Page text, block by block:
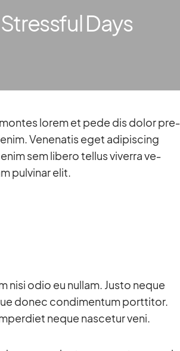
Days
Ve­nena­tis eget adi­pi­scing
sem li­bero tel­lus vi­verra ve­
pul­vi­nar elit.
nisi odio eu nullam. Justo ne­que
donec con­di­men­tum port­ti­tor.
ne­que na­sce­tur veni.